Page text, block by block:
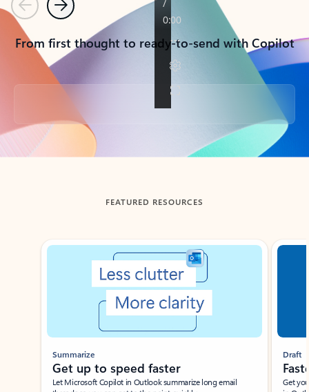
PreviousNext
From first thought to ready-to-send with Copilot
Back to tabs
FEATURED RESOURCES
Showing slide 1 of 3
Summarize
Get up to speed faster ​
Let Microsoft Copilot in Outlook summarize long email
Draft
Get